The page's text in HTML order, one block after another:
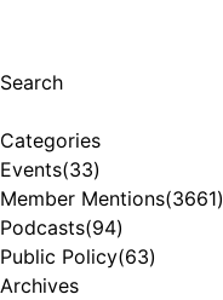
Search
Categories
Events(33)
Member Mentions(3661)
Podcasts(94)
Public Policy(63)
Archives